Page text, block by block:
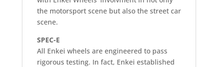
the motorsport scene but also the street car
scene.
SPEC-E
All Enkei wheels are engineered to pass
rigorous testing. In fact, Enkei established